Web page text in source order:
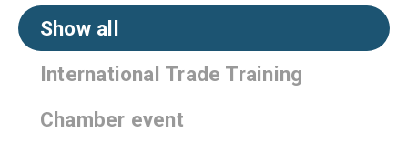
Show all
International Trade Training
Chamber event